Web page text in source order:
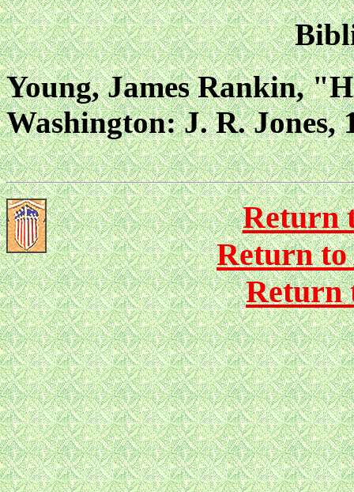
Young, James Rankin,
Washington: J. R. Jones,
Return
Return
Return